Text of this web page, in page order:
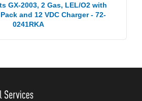
GX-2003, 2 Gas, LEL/O2 with
and 12 VDC Charger - 72-
0241RKA